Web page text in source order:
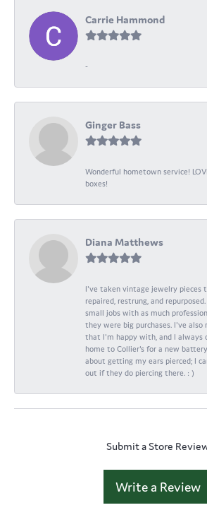
Carrie Hammond
-
Ginger Bass
Wonderful hometown service!
boxes!
Diana Matthews
I've taken vintage jewelry pieces
repaired, restrung, and
small jobs with as much
they were big purchases. I've also
that I'm happy with, and I always
home to Collier's for a new
about getting my ears pierced; I
out if they do piercing there. : )
Submit a Store
Write a Review